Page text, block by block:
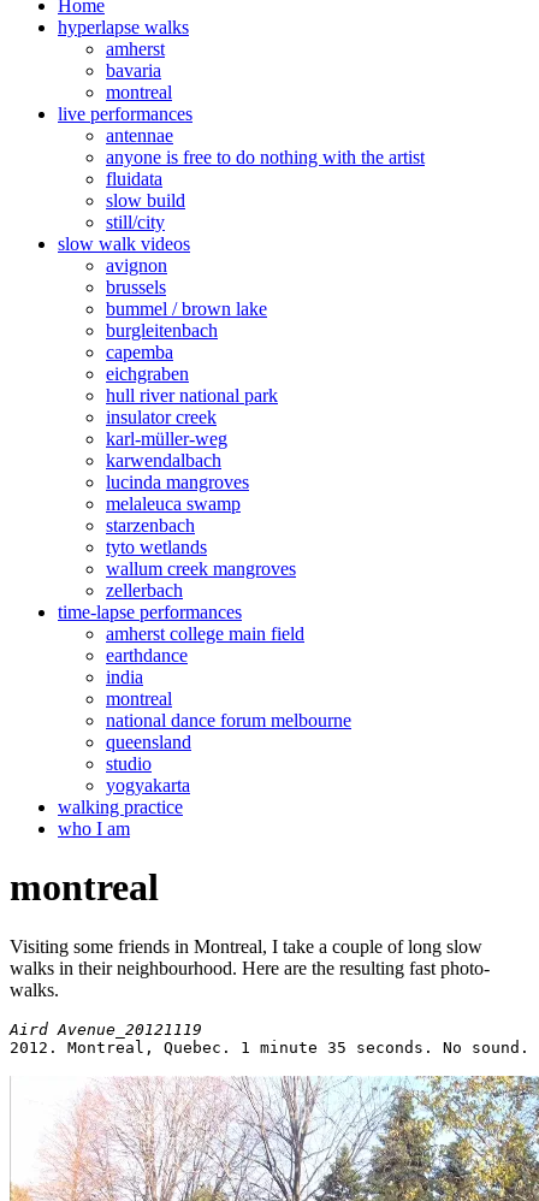
Home
hyperlapse walks
amherst
bavaria
montreal
live performances
antennae
anyone is free to do nothing with the artist
fluidata
slow build
still/city
slow walk videos
avignon
brussels
bummel / brown lake
burgleitenbach
capemba
eichgraben
hull river national park
insulator creek
karl-müller-weg
karwendalbach
lucinda mangroves
melaleuca swamp
starzenbach
tyto wetlands
wallum creek mangroves
zellerbach
time-lapse performances
amherst college main field
earthdance
india
montreal
national dance forum melbourne
queensland
studio
yogyakarta
walking practice
who I am
montreal
Visiting some friends in Montreal, I take a couple of long slow
walks in their neighbourhood. Here are the resulting fast photo-
walks.
2012. Montreal, Quebec. 1 minute 35 seconds. No sound.